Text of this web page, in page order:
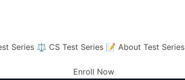
Series ⚖️ CS Test Series 📝 About Test Series
Enroll Now